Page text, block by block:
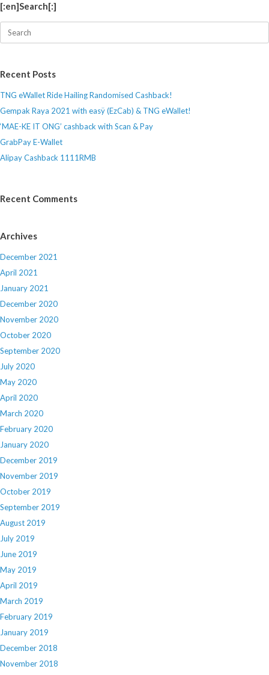
[:en]Search[:]
for:
Recent Posts
TNG eWallet Ride Hailing Randomised Cashback!
Gempak Raya 2021 with easÿ (EzCab) & TNG eWallet!
‘MAE-KE IT ONG’ cashback with Scan & Pay
GrabPay E-Wallet
Alipay Cashback 1111RMB
Recent Comments
Archives
December 2021
April 2021
January 2021
December 2020
November 2020
October 2020
September 2020
July 2020
May 2020
April 2020
March 2020
February 2020
January 2020
December 2019
November 2019
October 2019
September 2019
August 2019
July 2019
June 2019
May 2019
April 2019
March 2019
February 2019
January 2019
December 2018
November 2018